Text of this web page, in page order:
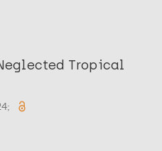
Tropical